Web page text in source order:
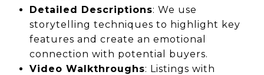
Detailed Descriptions: We use
storytelling techniques to highlight key
features and create an emotional
connection with potential buyers.
Video Walkthroughs: Listings with